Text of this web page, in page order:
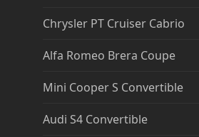
Chrysler PT Cruiser Cabrio
Alfa Romeo Brera Coupe
Mini Cooper S Convertible
Audi S4 Convertible